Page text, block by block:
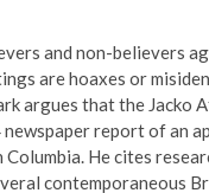
and non-believers
are hoaxes or
argues that the Jacko
report of an
He cites
contemporaneous